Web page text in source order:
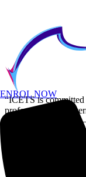
ENROL NOW
“ICETS is
professionals in
beyond
and efficiency to